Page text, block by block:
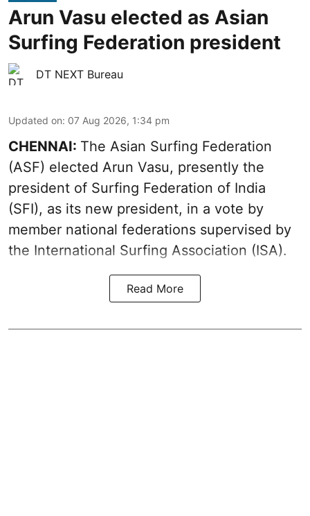
Arun Vasu elected as Asian
Surfing Federation president
DT NEXT Bureau
Updated on: 07 Aug 2026, 1:34 pm
CHENNAI: The Asian Surfing Federation
(ASF) elected Arun Vasu, presently the
president of Surfing Federation of India
(SFI), as its new president, in a vote by
member national federations supervised by
the International Surfing Association (ISA).
Read More